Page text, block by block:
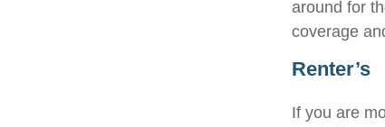
around for
coverage
Renter’s
If you are